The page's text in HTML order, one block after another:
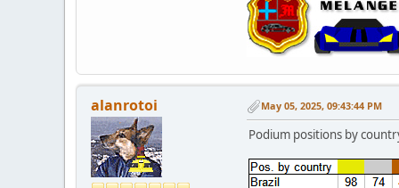
alanrotoi May 05, 2025, 09:43:44 PM
Podium positions by